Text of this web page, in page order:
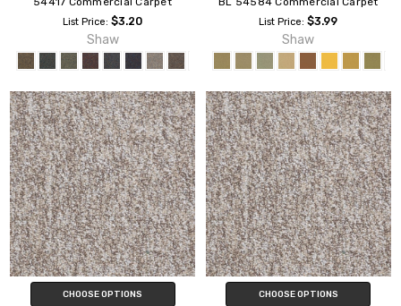
List Price:$3.20
Shaw
List Price:$3.99
Shaw
CHOOSE OPTIONS CHOOSE OPTIONS